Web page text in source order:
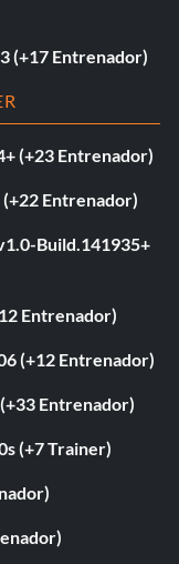
(+17 Entrenador)
(+23 Entrenador)
Entrenador)
Build.141935+
Entrenador)
(+12 Entrenador)
Entrenador)
(+7 Trainer)